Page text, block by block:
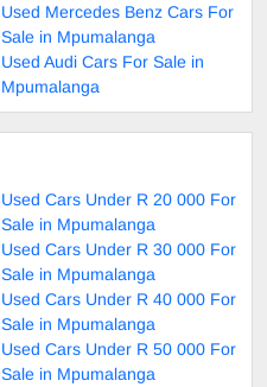
Used Mercedes Benz Cars For
Sale in Mpumalanga
Used Audi Cars For Sale in
Mpumalanga
Used Cars Under R 20 000 For
Sale in Mpumalanga
Used Cars Under R 30 000 For
Sale in Mpumalanga
Used Cars Under R 40 000 For
Sale in Mpumalanga
Used Cars Under R 50 000 For
Sale in Mpumalanga